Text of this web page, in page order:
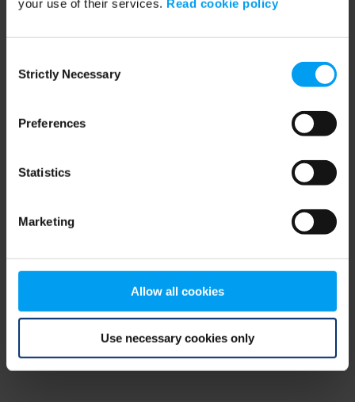
your use of their services. Read cookie policy
Selection
Strictly Necessary
Preferences
Statistics
Marketing
Allow all cookies
Use necessary cookies only